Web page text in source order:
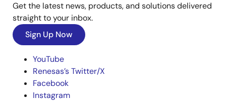
Get the latest news, products, and solutions delivered
straight to your inbox.
Sign Up Now
YouTube
Renesas’s Twitter/X
Facebook
Instagram